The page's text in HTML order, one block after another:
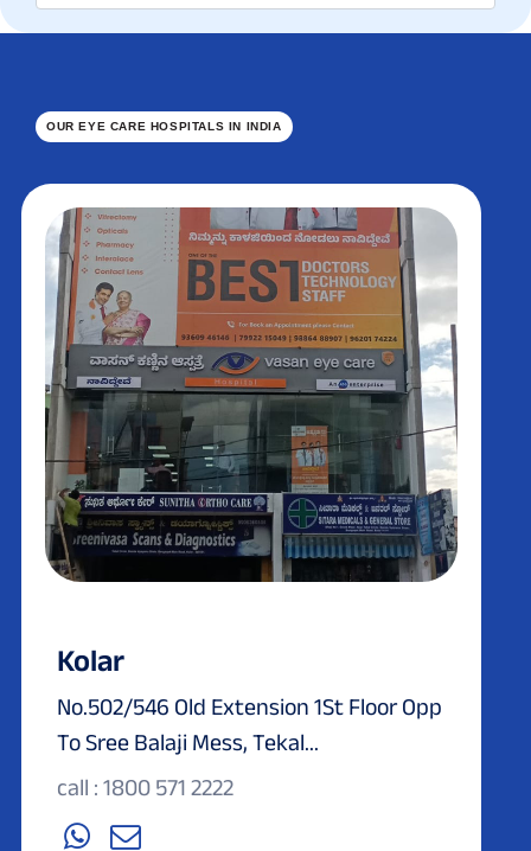
OUR EYE CARE HOSPITALS IN INDIA
Kolar
No.502/546 Old Extension 1St Floor Opp
To Sree Balaji Mess, Tekal...
call : 1800 571 2222